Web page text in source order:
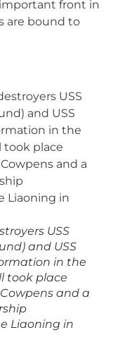
front in
are bound to
USS
and USS
in the
took place
and a
Liaoning in